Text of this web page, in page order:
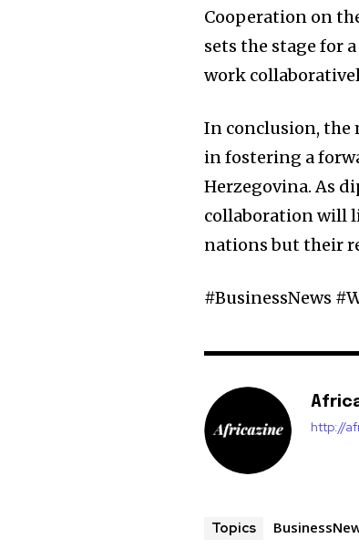
Cooperation on
sets the stage for
work
In conclusion, the
in fostering a
Herzegovina. As
collaboration will
nations but their
#BusinessNews
http://
Topics